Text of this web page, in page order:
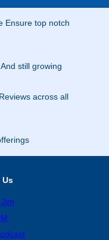
Ensure top notch
still growing
across all